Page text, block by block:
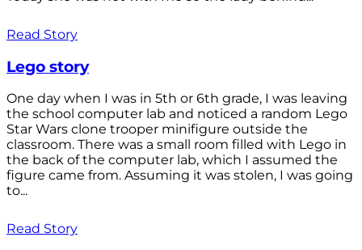
Read Story
Lego story
One day when I was in 5th or 6th grade, I was leaving
the school computer lab and noticed a random Lego
Star Wars clone trooper minifigure outside the
classroom. There was a small room filled with Lego in
the back of the computer lab, which I assumed the
figure came from. Assuming it was stolen, I was going
to...
Read Story